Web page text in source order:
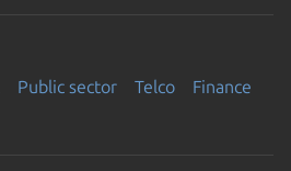
Public sector Telco Finance